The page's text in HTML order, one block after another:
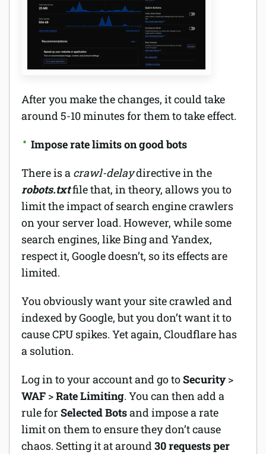
After you make the changes, it could take
around 5-10 minutes for them to take effect.
Impose rate limits on good bots
There is a crawl-delaydirective in the
robots.txtfile that, in theory, allows you to
limit the impact of search engine crawlers
on your server load. However, while some
search engines, like Bing and Yandex,
respect it, Google doesn’t, so its effects are
limited.
You obviously want your site crawled and
indexed by Google, but you don’t want it to
cause CPU spikes. Yet again, Cloudflare has
a solution.
Log in to your account and go toSecurity>
WAF >Rate Limiting. You can then add a
rule for SelectedBotsand impose a rate
limit on them to ensure they don’t cause
chaos. Setting it at around 30 requests per